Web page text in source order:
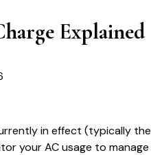
Explained
in effect (typically the
your AC usage to manage